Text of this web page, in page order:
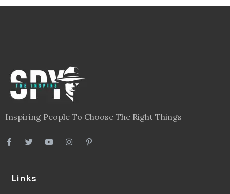
Inspiring People To Choose The Right Things
Links